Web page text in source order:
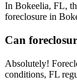
In Bokeelia, FL,
foreclosure in
Can
Absolutely!
conditions, FL